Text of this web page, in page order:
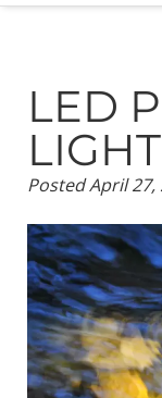
LED
PostedApril 27,